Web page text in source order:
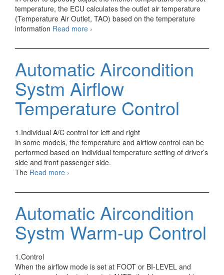
temperature, the ECU calculates the outlet air temperature
(Temperature Air Outlet, TAO) based on the temperature
information Read more Automatic
Systm
–
Temperature
Air
Outlet
›
Automatic Aircondition
Systm Airflow
Temperature Control
1.Individual A/C control for left and right
In some models, the temperature and airflow control can be
performed based on individual temperature setting of driver’s
side and front passenger side.
The Read more Automatic
Systm
Temperature
Control
›
Automatic Aircondition
Systm Warm-up Control
1.Control
When the airflow mode is set at FOOT or BI-LEVEL and